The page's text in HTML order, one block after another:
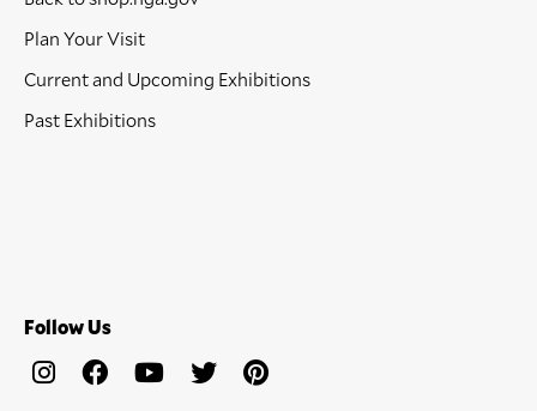
Plan Your Visit
Current and Upcoming Exhibitions
Past Exhibitions
Follow Us